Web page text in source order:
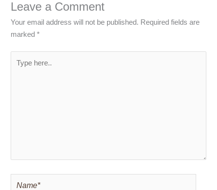
Leave a Comment
Your email address will not be published. Required fields are
marked*
here..